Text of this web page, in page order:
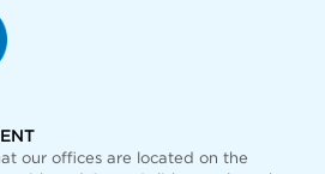
our offices are
located on the